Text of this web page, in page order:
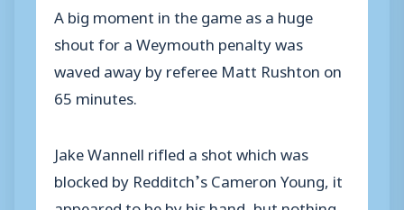
A big moment in the game as a huge
shout for a Weymouth penalty was
waved away by referee Matt Rushton on
65 minutes.
Jake Wannell rifled a shot which was
blocked by Redditch’s Cameron Young, it